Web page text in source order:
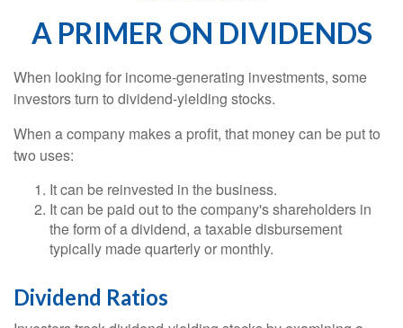
A PRIMER ON DIVIDENDS
When looking for income-generating investments, some
investors turn to dividend-yielding stocks.
When a company makes a profit, that money can be put to
two uses:
It can be reinvested in the business.
It can be paid out to the company's shareholders in
the form of a dividend, a taxable disbursement
typically made quarterly or monthly.
Dividend Ratios